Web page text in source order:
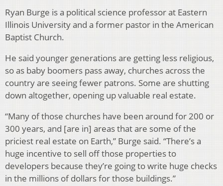
Ryan Burge is a political science professor at Eastern
Illinois University and a former pastor in the American
Baptist Church.
He said younger generations are getting less religious,
so as baby boomers pass away, churches across the
country are seeing fewer patrons. Some are shutting
down altogether, opening up valuable real estate.
“Many of those churches have been around for 200 or
300 years, and [are in] areas that are some of the
priciest real estate on Earth,” Burge said. “There’s a
huge incentive to sell off those properties to
developers because they’re going to write huge checks
in the millions of dollars for those buildings.”